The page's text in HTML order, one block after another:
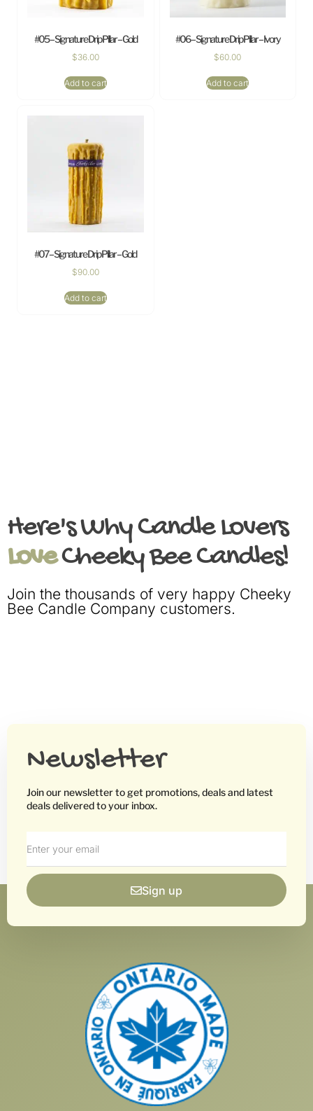
#05 – Signature Drip Pillar – Gold
$36.00
Add to cart
#06 – Signature Drip Pillar – Ivory
$60.00
Add to cart
#07 – Signature Drip Pillar – Gold
$90.00
Add to cart
Here's Why Candle Lovers
LoveCheeky Bee Candles!
Join the thousands of very happy Cheeky
Bee Candle Company customers.
Newsletter
Join our newsletter to get promotions, deals and latest
deals delivered to your inbox.
Sign up